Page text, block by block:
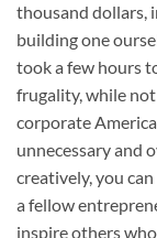
thousand dollars,
building one
took a few hours
frugality, while
corporate
unnecessary and
creatively, you
a fellow
inspire others